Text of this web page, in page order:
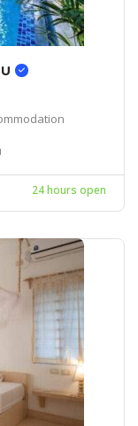
24 hours open